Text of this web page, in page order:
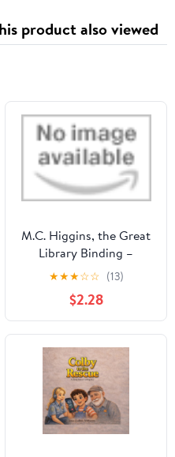
product also viewed
M.C. Higgins, the Great
Library Binding –
September 1, 1999
★★★☆☆ (13)
$2.28